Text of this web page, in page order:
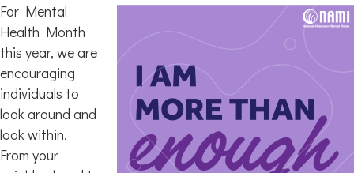
For Mental
Health Month
this year, we are
encouraging
individuals to
look around and
look within.
From your